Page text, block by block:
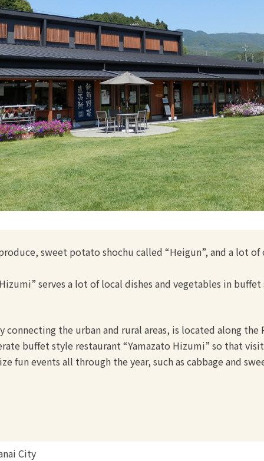
sweet potato shochu called “Heigun”, and a lot
serves a lot of local dishes and vegetables in
connecting the urban and rural areas, is located along
buffet style restaurant “Yamazato Hizumi” so that
fun events all through the year, such as cabbage and
City